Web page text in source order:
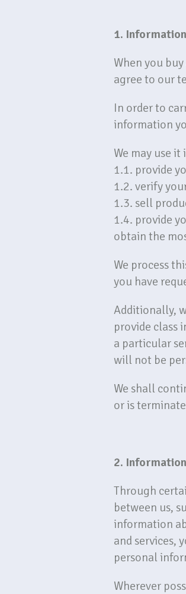
1.
When you
agree to our
In order to
information
We may use
1.1. provide
1.2. verify
1.3. sell
1.4. provide
obtain the
We process
you have
Additionally,
provide class
a particular
will not be
We shall
or is
2.
Through
between us,
information
and services,
personal
Wherever